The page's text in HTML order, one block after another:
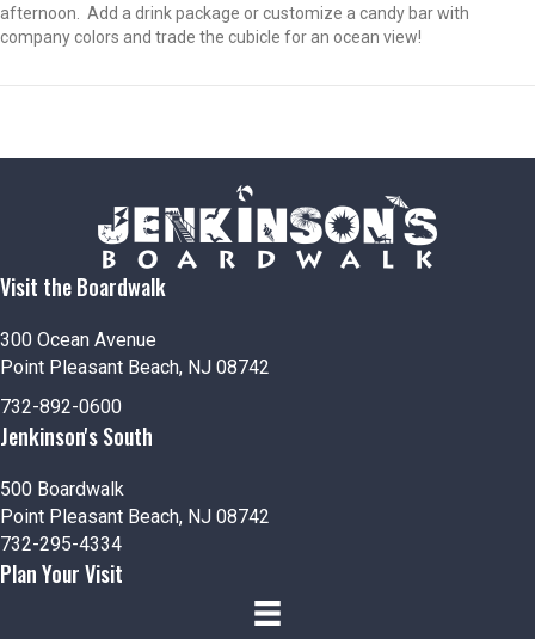
afternoon. Add a drink package or customize a candy bar with
company colors and trade the cubicle for an ocean view!
Visit the Boardwalk
300 Ocean Avenue
Point Pleasant Beach, NJ 08742
732-892-0600
Jenkinson's South
500 Boardwalk
Point Pleasant Beach, NJ 08742
732-295-4334
Plan Your Visit